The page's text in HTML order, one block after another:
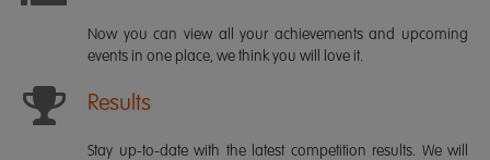
Now you can view all your achievements and upcoming
events in one place, we think you will love it.
Results
Stay up-to-date with the latest competition results. We will